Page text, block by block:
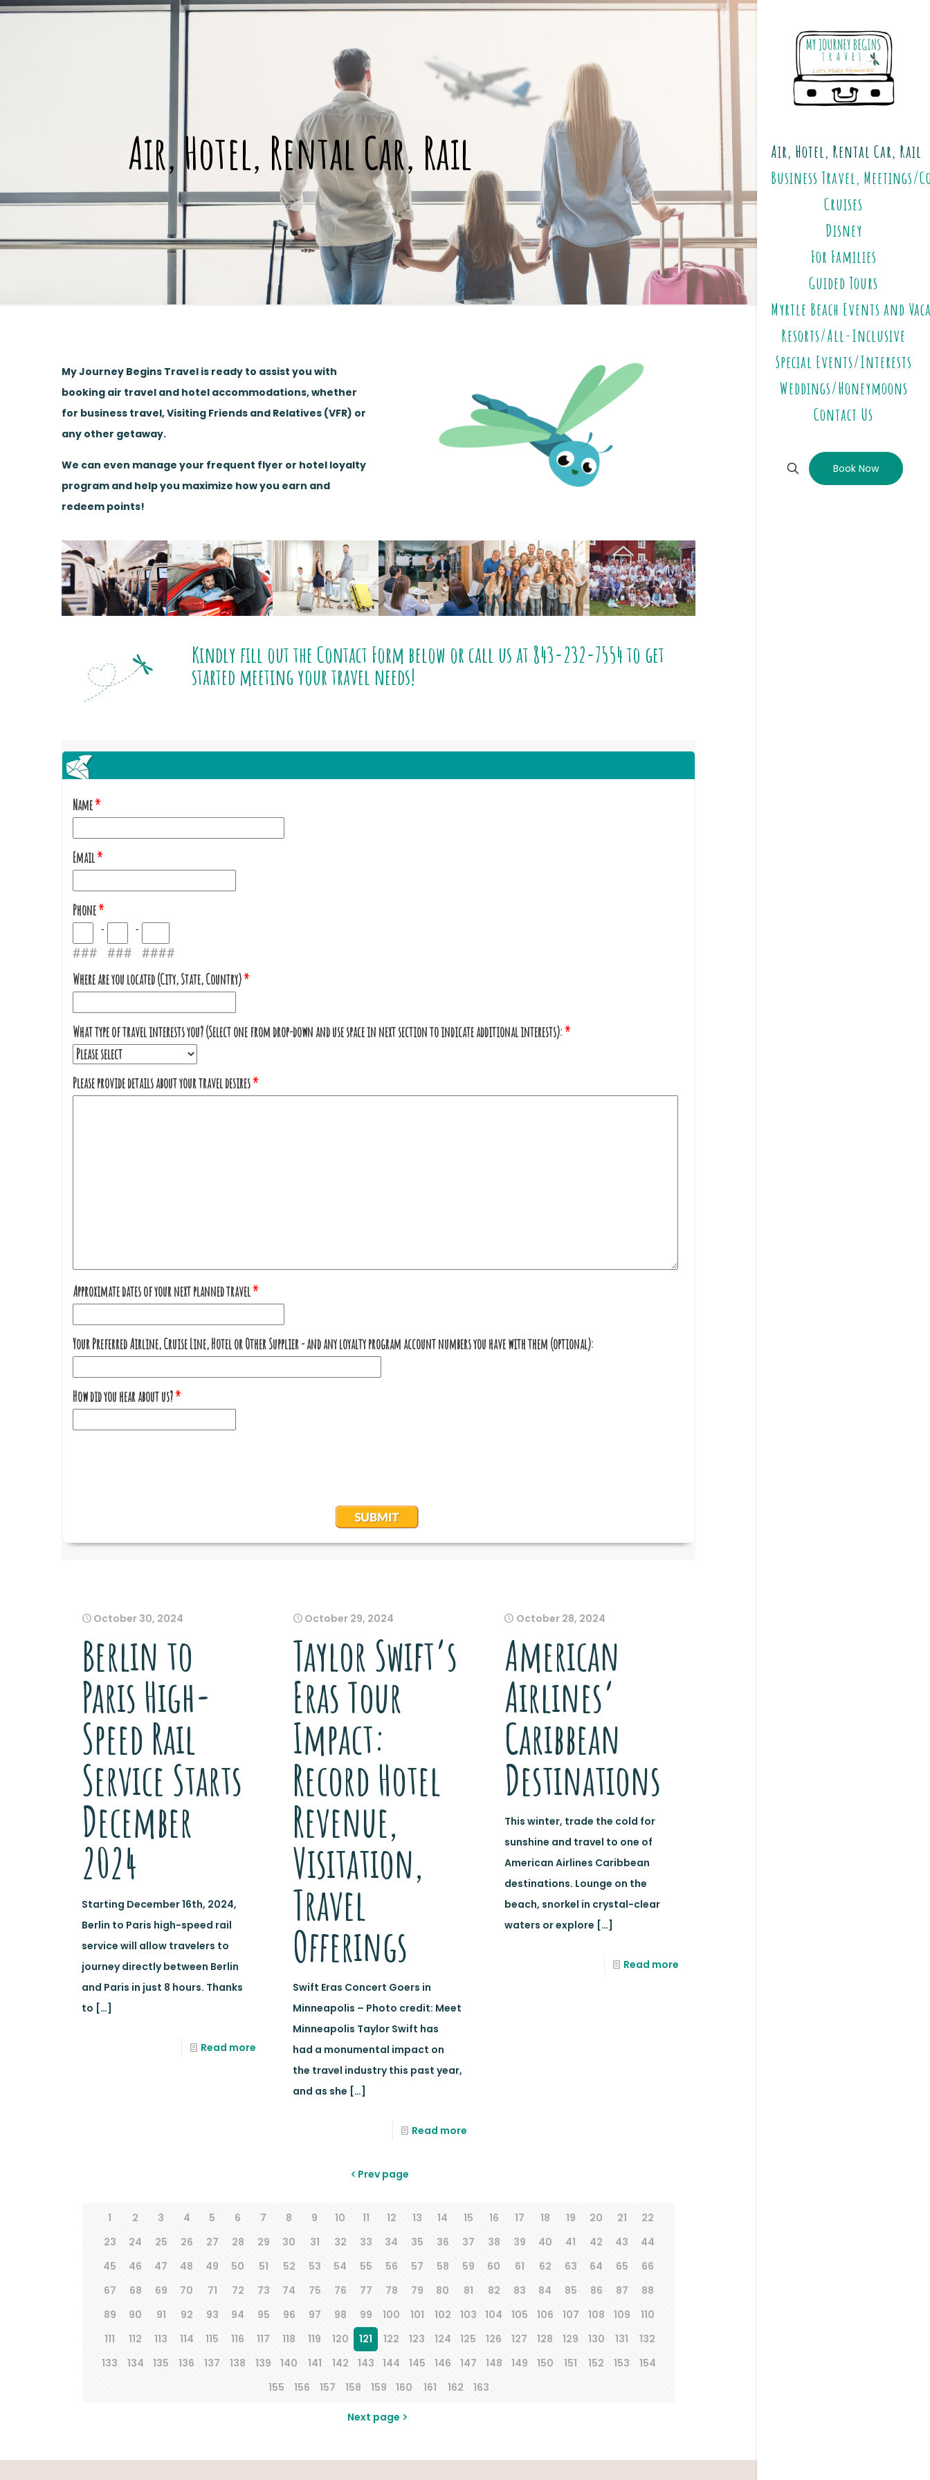
Air, Hotel, Rental Car, Rail
Business Travel, Meetings/
Cruises
Disney
For Families
Guided Tours
Myrtle Beach Events and
Resorts/All-Inclusive
Special Events/Interests
Weddings/Honeymoons
Contact Us
Book Now
Air, Hotel, Rental Car, Rail
My Journey Begins Travel is ready to assist you with
booking air travel and hotel accommodations, whether
for business travel, Visiting Friends and Relatives (VFR) or
any other getaway.
We can even manage your frequent flyer or hotel loyalty
program and help you maximize how you earn and
redeem points!
Kindly fill out the Contact Form below or call us at 843-232-7554to get
started meeting your travel needs!
October 30, 2024
Berlin to
Paris High-
Speed Rail
Service Starts
December
2024
Starting December 16th, 2024,
Berlin to Paris high-speed rail
service will allow travelers to
journey directly between Berlin
and Paris in just 8 hours. Thanks
to […]
Read more
October 29, 2024
Taylor Swift’s
Eras Tour
Impact:
Record Hotel
Revenue,
Visitation,
Travel
Offerings
Swift Eras Concert Goers in
Minneapolis – Photo credit: Meet
Minneapolis Taylor Swift has
had a monumental impact on
the travel industry this past year,
and as she […]
Read more
October 28, 2024
American
Airlines’
Caribbean
Destinations
This winter, trade the cold for
sunshine and travel to one of
American Airlines Caribbean
destinations. Lounge on the
beach, snorkel in crystal-clear
waters or explore […]
Read more
Prev page
1 2 3 4 5 6 7 8 9 10 11 12 13 14 15 16 17 18 19 20 21
22
23
24 25 26 27 28 29 30 31 32 33 34 35 36 37 38 39 40 41 42 43
44
45
46 47 48 49 50 51 52 53 54 55 56 57 58 59 60 61 62 63 64 65
66
67
68 69 70 71 72 73 74 75 76 77 78 79 80 81 82 83 84 85 86 87
88
89
90 91 92 93 94 95 96 97 98 99 100 101 102 103 104 105 106 107 108 109
110
111
112 113 114 115 116 117 118 119 120 121 122 123 124 125 126 127 128 129 130 131
132
133
134 135 136 137 138 139 140 141 142 143 144 145 146 147 148 149 150 151 152 153
154
155
156 157 158 159 160 161 162 163
Next page